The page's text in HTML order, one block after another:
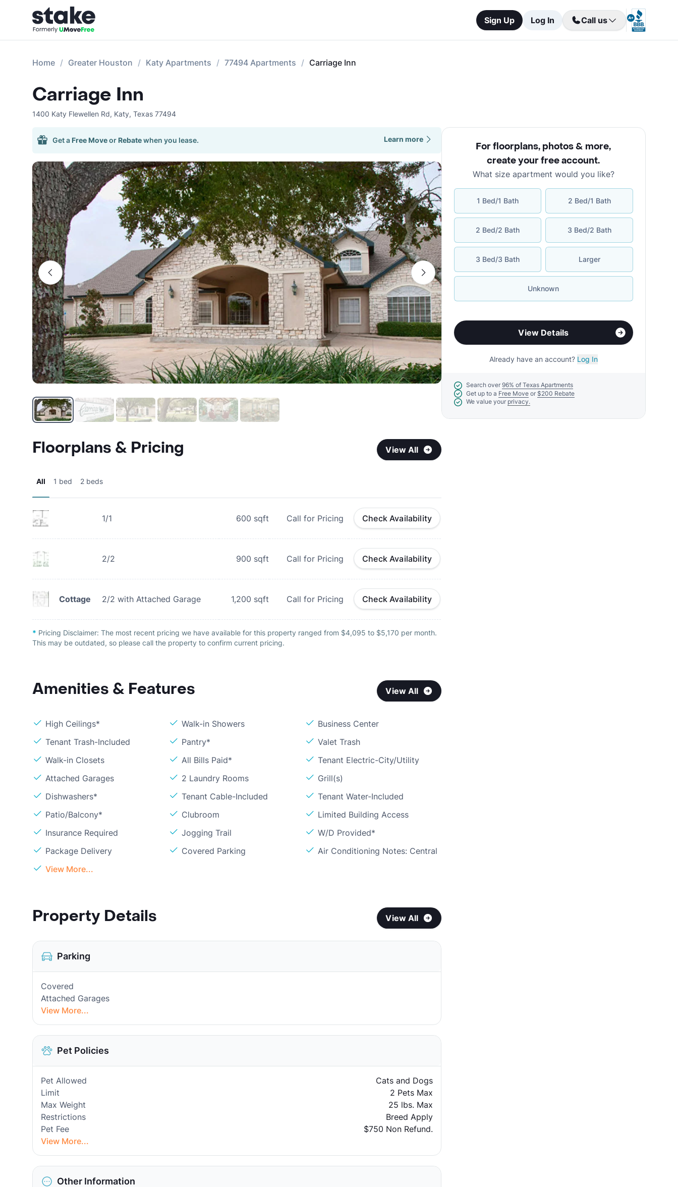
Sign Up Log In Call us
Home Greater Houston Katy Apartments 77494 Apartments Carriage Inn
Carriage Inn
1400 Katy Flewellen Rd, Katy, Texas 77494
Get a Free Moveor Rebatewhen you lease. Learn more
Floorplans & Pricing View All
All 1 bed 2 beds
1/1 600 sqft Call for Pricing Check Availability
2/2 900 sqft Call for Pricing Check Availability
Cottage 2/2 with Attached Garage 1,200 sqft Call for Pricing Check Availability
* Pricing Disclaimer: The most recent pricing we have available for this property ranged from $4,095 to $5,170 per month.
This may be outdated, so please call the property to confirm current pricing.
Amenities & Features View All
High Ceilings* Walk-in Showers
Business Center
Tenant Trash-Included
Pantry*
Valet Trash
Walk-in Closets
All Bills Paid*
Tenant Electric-City/Utility
Attached Garages
2 Laundry Rooms
Grill(s)
Dishwashers*
Tenant Cable-Included
Tenant Water-Included
Patio/Balcony*
Clubroom
Limited Building Access
Insurance Required
Jogging Trail
W/D Provided*
Package Delivery
Covered Parking
Air Conditioning Notes: Central
View More...
Property Details View All
Parking
Covered
Attached Garages
View More...
Pet Policies
Pet Allowed
Cats and Dogs
Limit
2 Pets Max
Max Weight
25 lbs. Max
Restrictions
Breed Apply
Pet Fee
$750 Non Refund.
View More...
Other Information
For floorplans, photos & more,
create your free account.
What size apartment would you like?
1 Bed/1 Bath 2 Bed/1 Bath
2 Bed/2 Bath 3 Bed/2 Bath
3 Bed/3 Bath Larger
Unknown
View Details
Already have an account? Log In
Search over 96% of Texas Apartments
Get up to a Free Move or $200 Rebate
We value your privacy.